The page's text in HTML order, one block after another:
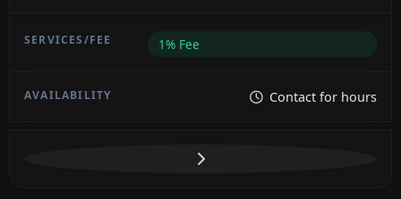
1% Fee
Contact for hours